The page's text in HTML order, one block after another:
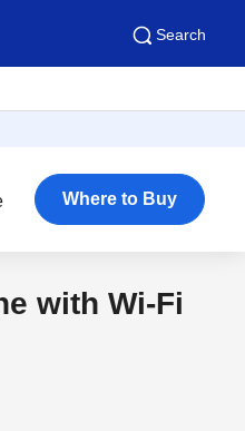
Search
Where to Buy
with Wi-Fi